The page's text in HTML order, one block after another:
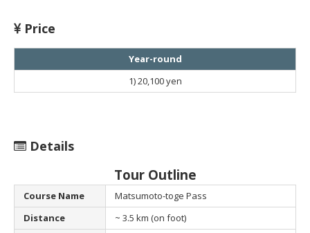
Price
Year-round
1)20,100 yen
Details
Tour Outline
Course Name
Matsumoto-toge Pass
Distance
~ 3.5 km (on foot)